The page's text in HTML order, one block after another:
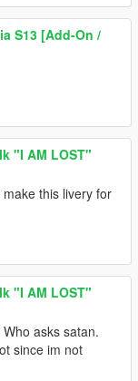
S13 [Add-On /
"I AM LOST"
this livery for
"I AM LOST"
asks satan.
since im not